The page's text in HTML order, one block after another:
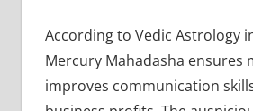
According to Vedic Astrology
Mercury Mahadasha ensures
improves communication